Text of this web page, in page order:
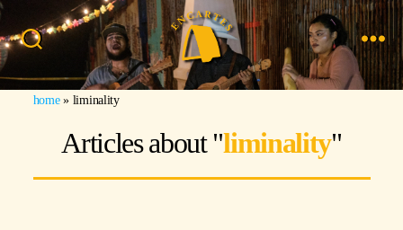
Menu
Image: Miguel Olmos
home» liminality
Articles about "liminality"